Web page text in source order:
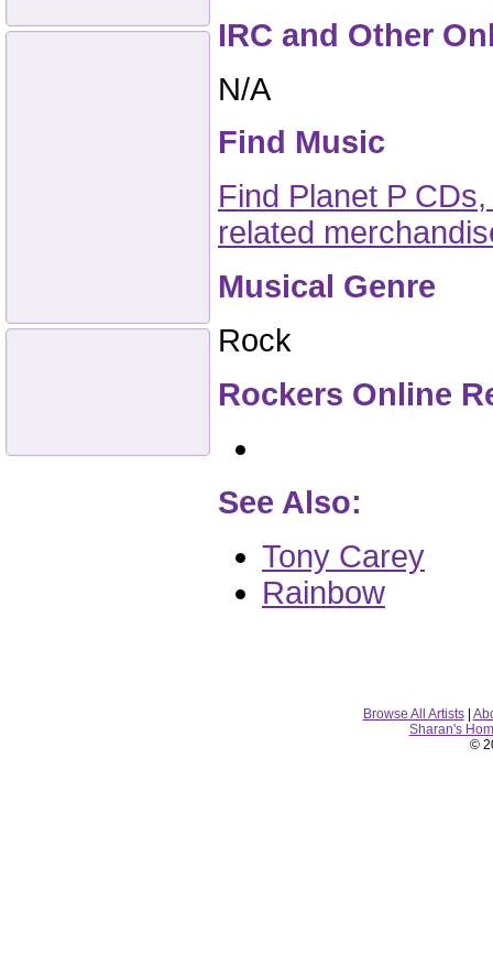
IRC and Other
N/A
Find Music
Find Planet P
related
Musical Genre
Rock
Rockers Online
See Also:
Tony Carey
Rainbow
Browse All Artists|
Sharan's
©